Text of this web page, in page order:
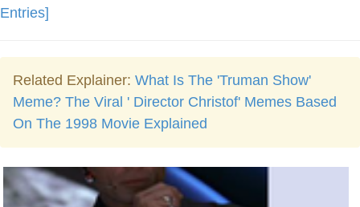
Entries]
Related Explainer: What Is The 'Truman Show'
Meme? The Viral ' Director Christof' Memes Based
On The 1998 Movie Explained